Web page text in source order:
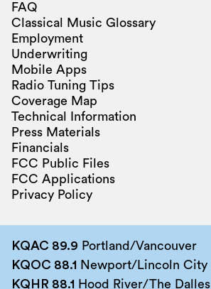
FAQ
Classical Music Glossary
Employment
Underwriting
Mobile Apps
Radio Tuning Tips
Coverage Map
Technical Information
Press Materials
Financials
FCC Public Files
FCC Applications
Privacy Policy
KQAC 89.9 Portland/Vancouver
KQOC 88.1 Newport/Lincoln City
KQHR 88.1 Hood River/The Dalles